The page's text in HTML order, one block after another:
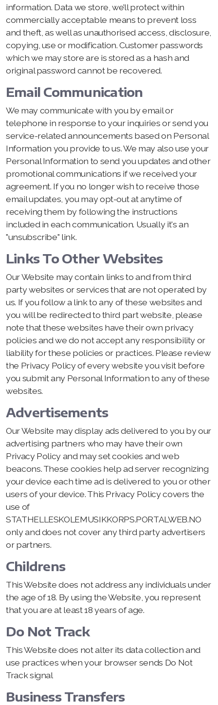
information. Data we store, we’ll protect within
commercially acceptable means to prevent loss
and theft, as well as unauthorised access, disclosure,
copying, use or modification. Customer passwords
which we may store are is stored as a hash and
original password cannot be recovered.
Email Communication
We may communicate with you by email or
telephone in response to your inquiries or send you
service-related announcements based on Personal
Information you provide to us. We may also use your
Personal Information to send you updates and other
promotional communications if we received your
agreement. If you no longer wish to receive those
email updates, you may opt-out at anytime of
receiving them by following the instructions
included in each communication. Usually it's an
"unsubscribe" link.
Links To Other Websites
Our Website may contain links to and from third
party websites or services that are not operated by
us. If you follow a link to any of these websites and
you will be redirected to third part website, please
note that these websites have their own privacy
policies and we do not accept any responsibility or
liability for these policies or practices. Please review
the Privacy Policy of every website you visit before
you submit any Personal Information to any of these
websites.
Advertisements
Our Website may display ads delivered to you by our
advertising partners who may have their own
Privacy Policy and may set cookies and web
beacons. These cookies help ad server recognizing
your device each time ad is delivered to you or other
users of your device. This Privacy Policy covers the
use of
STATHELLESKOLEMUSIKKORPS.PORTALWEB.NO
only and does not cover any third party advertisers
or partners.
Childrens
This Website does not address any individuals under
the age of 18. By using the Website, you represent
that you are at least 18 years of age.
Do Not Track
This Website does not alter its data collection and
use practices when your browser sends Do Not
Track signal
Business Transfers